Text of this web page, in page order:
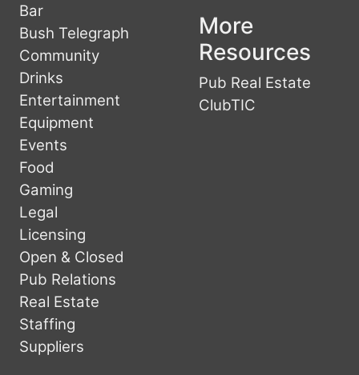
Bar
Bush Telegraph
Community
Drinks
Entertainment
Equipment
Events
Food
Gaming
Legal
Licensing
Open & Closed
Pub Relations
Real Estate
Staffing
Suppliers
More
Resources
Pub Real Estate
ClubTIC